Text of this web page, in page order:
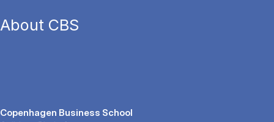
About CBS
Copenhagen Business School